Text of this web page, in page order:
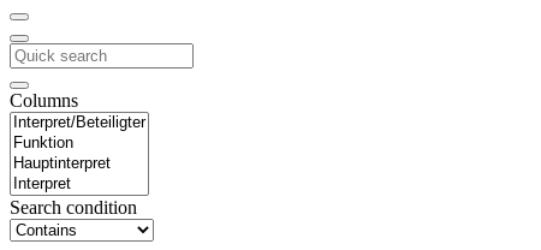
Columns
Search condition